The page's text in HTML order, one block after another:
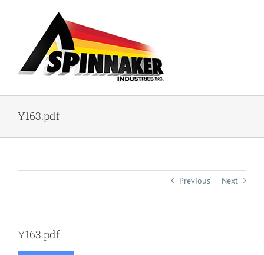
Y163.pdf
Previous Next
Y163.pdf